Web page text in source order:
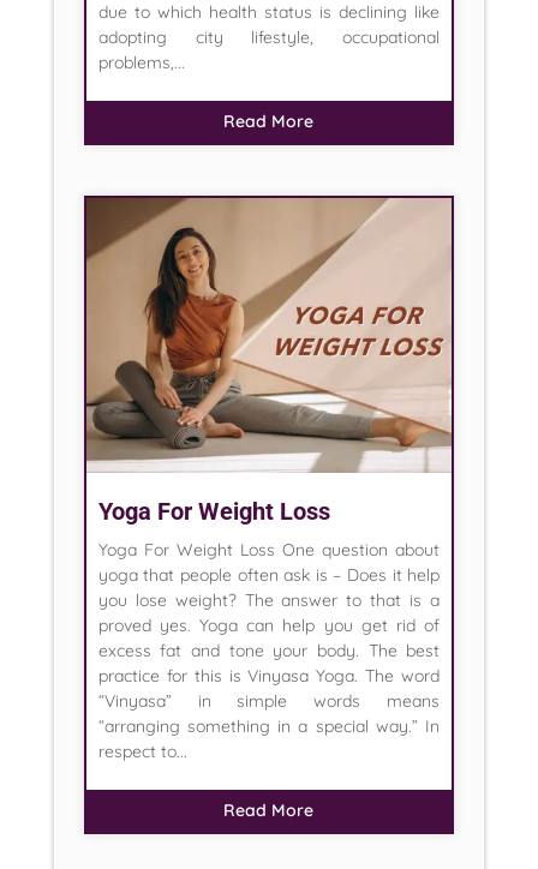
due to which health status is declining like
adopting city lifestyle, occupational
problems,...
Read More
Yoga For Weight Loss
Yoga For Weight Loss One question about
yoga that people often ask is – Does it help
you lose weight? The answer to that is a
proved yes. Yoga can help you get rid of
excess fat and tone your body. The best
practice for this is Vinyasa Yoga. The word
“Vinyasa” in simple words means
“arranging something in a special way.” In
respect to...
Read More